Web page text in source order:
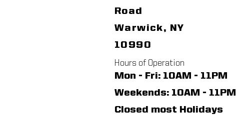
Road
Warwick, NY
10990
Hours of Operation
Mon - Fri: 10AM - 11PM
​​Weekends: 10AM - 11PM
Closed most Holidays